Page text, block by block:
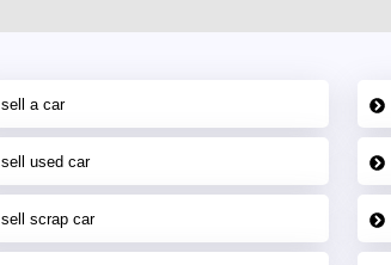
sell a car
sell used car
sell scrap car